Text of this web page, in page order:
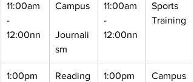
11:00am
-
12:00nn
Campus
Journali
sm
11:00am
-
12:00nn
Sports
Training
1:00pm
Reading
1:00pm
Campus